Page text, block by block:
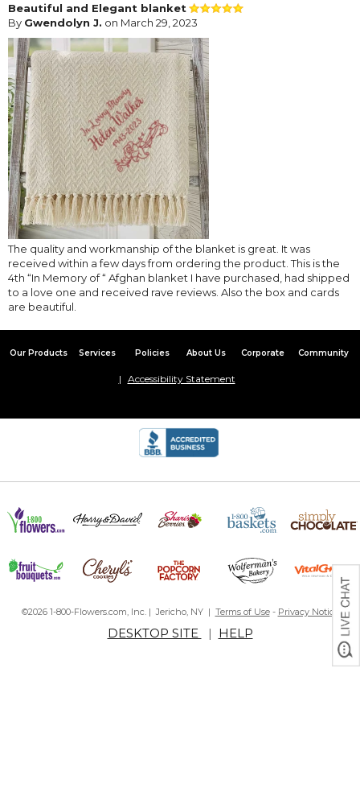
Beautiful and Elegant blanket
By Gwendolyn J. on March 29, 2023
The quality and workmanship of the blanket is great. It was
received within a few days from ordering the product. This is the
4th “In Memory of “ Afghan blanket I have purchased, had shipped
to a love one and received rave reviews. Also the box and cards
are beautiful.
Our Products Services Policies About Us Corporate Community
Accessibility Statement
©2026 1-800-Flowers.com, Inc. | Jericho, NY | Terms of Use- Privacy Notice
DESKTOP SITE | HELP